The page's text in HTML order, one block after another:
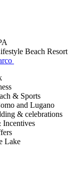
Beach Resort
& Sports
and Lugano
& celebrations
Lake